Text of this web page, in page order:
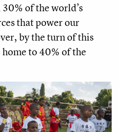
of the world’s
that power our
by the turn of this
to 40% of the